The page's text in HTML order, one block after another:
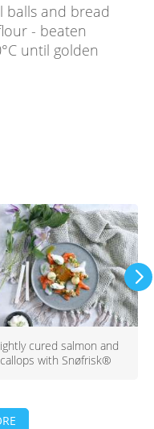
balls and bread
- beaten
until golden
cured salmon and
with Snøfrisk®